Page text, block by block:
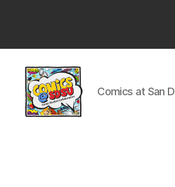
University
Comics at San